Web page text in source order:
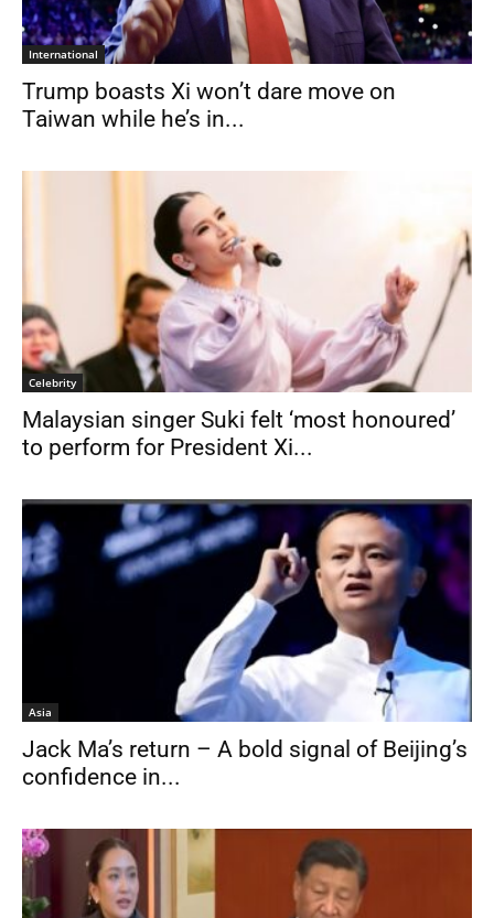
International
Trump boasts Xi won’t dare move on
Taiwan while he’s in...
Celebrity
Malaysian singer Suki felt ‘most honoured’
to perform for President Xi...
Asia
Jack Ma’s return – A bold signal of Beijing’s
confidence in...